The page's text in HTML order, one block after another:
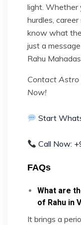
light. Whether
hurdles,
know what
just a
Rahu
Contact
Now!
Start
Call Now:
FAQs
What are
of Rahu in
It brings a